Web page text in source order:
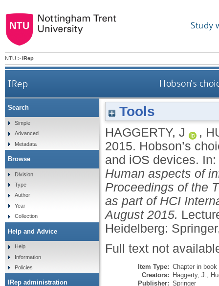
Study
NTU > IRep
IRep Hobson’s
Tools
HAGGERTY, J ,
2015. Hobson’s
and iOS devices. In:
Human aspects of
Proceedings of the
as part of HCI
August 2015.
Heidelberg:
Full text not
Item Type: Chapter in book
Creators: Haggerty, J.
Publisher: Springer
Search
Simple
Advanced
Metadata
Browse
Division
Type
Author
Year
Collection
Help and Advice
Help
Information
Policies
IRep administration